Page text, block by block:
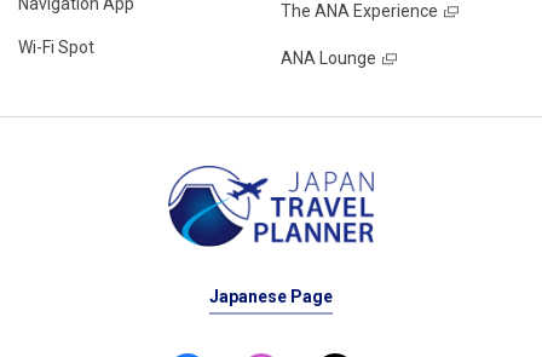
Wi-Fi Spot
The ANA Experience
ANA Lounge
Japanese Page